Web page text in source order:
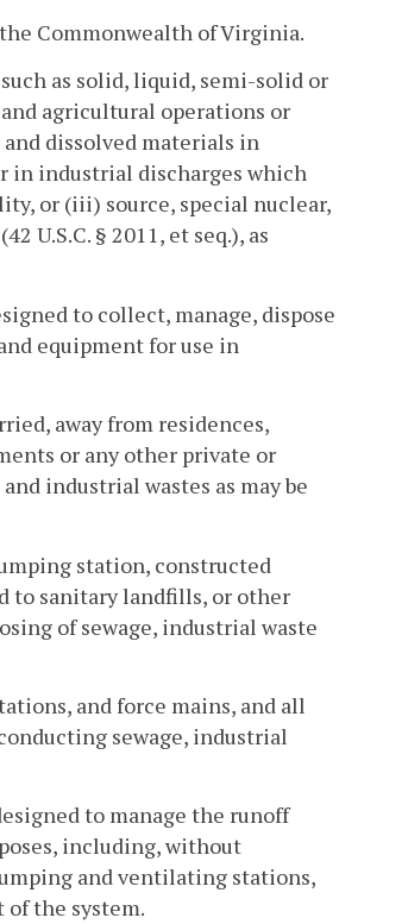
Commonwealth of Virginia.
as solid, liquid, semi-solid or
agricultural operations or
dissolved materials in
in industrial discharges which
or (iii) source, special nuclear,
U.S.C. § 2011, et seq.), as
to collect, manage, dispose
equipment for use in
away from residences,
or any other private or
industrial wastes as may be
station, constructed
to sanitary landfills, or other
of sewage, industrial waste
and force mains, and all
sewage, industrial
to manage the runoff
including, without
and ventilating stations,
of the system.